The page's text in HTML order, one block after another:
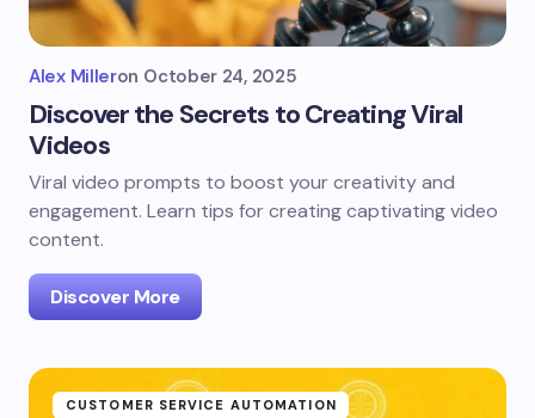
Alex Milleron October 24, 2025
Discover the Secrets to Creating Viral
Videos
Viral video prompts to boost your creativity and
engagement. Learn tips for creating captivating video
content.
Discover More
CUSTOMER SERVICE AUTOMATION